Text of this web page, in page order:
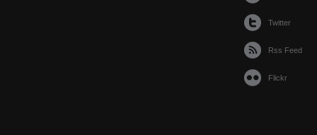
Twitter
Rss Feed
Flickr